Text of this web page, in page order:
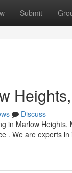
Submit
Discuss
in Marlow
. We are experts in